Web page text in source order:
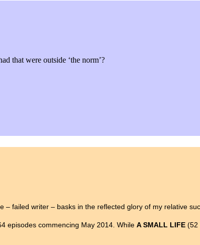
that were outside ‘the norm’?
– failed writer – basks in the reflected glory of my relative
episodes commencing May 2014. While A SMALL LIFE (52